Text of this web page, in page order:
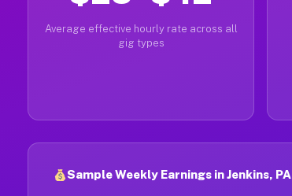
Average effective hourly rate across all
gig types
Sample Weekly Earnings in Jenkins, PA